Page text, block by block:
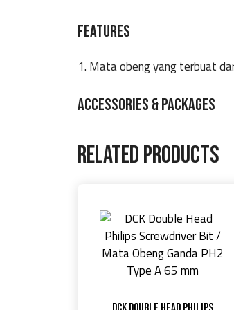
FEATURES
1. Mata obeng yang terbuat
ACCESSORIES & PACKAGES
Related products